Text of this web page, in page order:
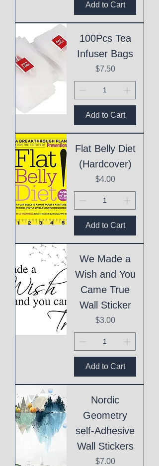
Add to Cart
100Pcs Tea
Infuser Bags
Price
$7.50
Add to Cart
Flat Belly Diet
(Hardcover)
Price
$4.00
Add to Cart
We Made a
Wish and You
Came True
Wall Sticker
Price
$3.00
Add to Cart
Nordic
Geometry
self-Adhesive
Wall Stickers
Price
$7.00